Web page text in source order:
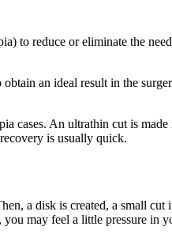
to reduce or eliminate the
an ideal result in the
cases. An ultrathin cut is
is usually quick.
a disk is created, a small
may feel a little pressure in